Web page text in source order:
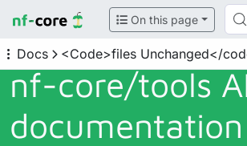
On this page
Docs <Code>files Unchanged</
nf-core/tools
documentation